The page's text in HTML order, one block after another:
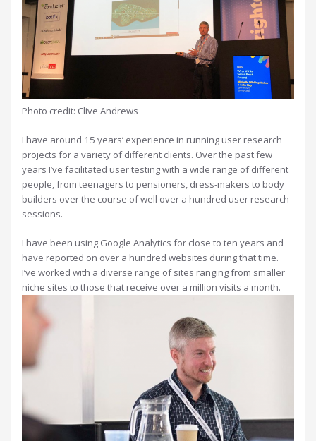
Photo credit: Clive Andrews
I have around 15 years’ experience in running user research
projects for a variety of different clients. Over the past few
years I’ve facilitated user testing with a wide range of different
people, from teenagers to pensioners, dress-makers to body
builders over the course of well over a hundred user research
sessions.
I have been using Google Analytics for close to ten years and
have reported on over a hundred websites during that time.
I’ve worked with a diverse range of sites ranging from smaller
niche sites to those that receive over a million visits a month.